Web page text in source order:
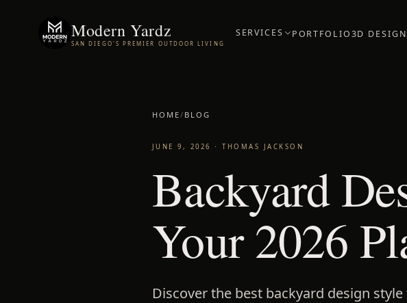
Modern Yardz
SAN DIEGO'S PREMIER OUTDOOR LIVING
SERVICES PORTFOLIO3D
HOME/ BLOG
JUNE 9, 2026 ·THOMAS JACKSON
Backyard
Your 2026
Discover the best backyard design